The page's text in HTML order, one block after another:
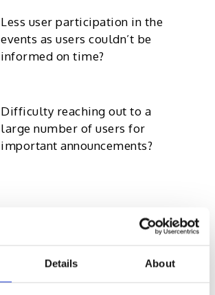
Details About
Less user participation in the
events as users couldn’t be
informed on time?
Difficulty reaching out to a
large number of users for
important announcements?